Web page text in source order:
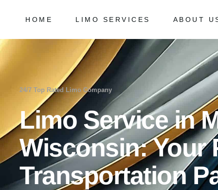
HOME LIMO SERVICES
Chicago Milwaukee Transportation
O’Hare Limo Service
Milwaukee Airport Limo Service
Midway Car Service
Golf Limo Service
Prom Limo Service
ABOUT
Frequently
Chicago Milwaukee Transportation
O’Hare Limo Service
Milwaukee Airport Limo Service
Midway Car Service
Golf Limo Service
Prom Limo Service
24/7 Top Rated Limo Company
Limo Service in
Wisconsin: Your
Transportation